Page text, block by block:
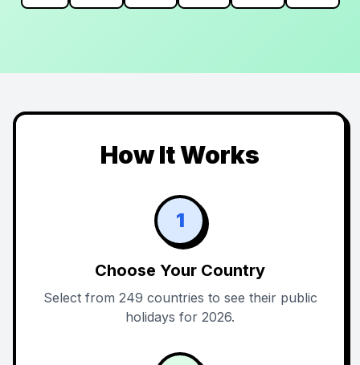
How It Works
1
Choose Your Country
Select from 249 countries to see their public
holidays for 2026.